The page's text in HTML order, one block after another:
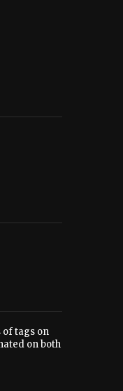
of tags on
on both